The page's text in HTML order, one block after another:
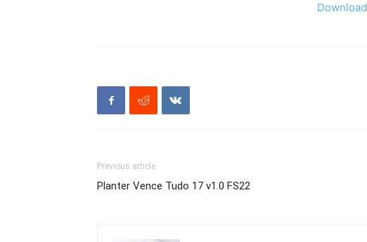
Download
Previous article
Planter Vence Tudo 17 v1.0 FS22